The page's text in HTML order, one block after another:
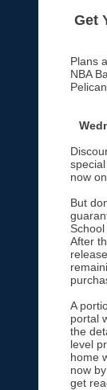
Get
Plans
NBA
now
But
After
A
portal
the
level
home
now
get